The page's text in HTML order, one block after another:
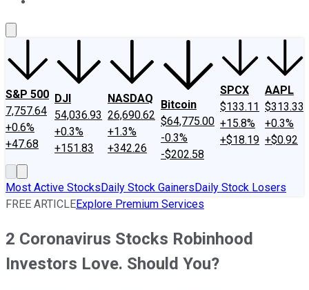
S&P 500
7,757.64
+0.6%
+47.68
DJI
54,036.93
+0.3%
+151.83
NASDAQ
26,690.62
+1.3%
+342.26
Bitcoin
$64,775.00
-0.3%
-$202.58
SPCX
$133.11
+15.8%
+$18.19
AAPL
$313.33
+0.3%
+$0.92
Most Active StocksDaily Stock GainersDaily Stock Losers
FREE ARTICLEExplore Premium Services
2 Coronavirus Stocks Robinhood
Investors Love. Should You?